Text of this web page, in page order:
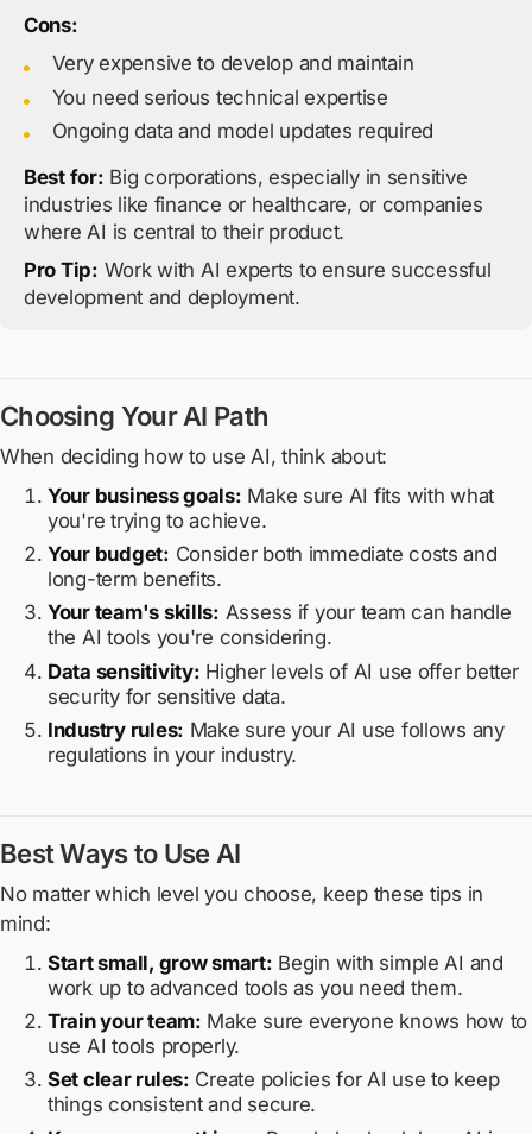
Cons:
Very expensive to develop and maintain
You need serious technical expertise
Ongoing data and model updates required
Best for: Big corporations, especially in sensitive
industries like finance or healthcare, or companies
where AI is central to their product.
Pro Tip: Work with AI experts to ensure successful
development and deployment.
Choosing Your AI Path
When deciding how to use AI, think about:
Your business goals: Make sure AI fits with what
you're trying to achieve.
Your budget: Consider both immediate costs and
long-term benefits.
Your team's skills: Assess if your team can handle
the AI tools you're considering.
Data sensitivity: Higher levels of AI use offer better
security for sensitive data.
Industry rules: Make sure your AI use follows any
regulations in your industry.
Best Ways to Use AI
No matter which level you choose, keep these tips in
mind:
Start small, grow smart: Begin with simple AI and
work up to advanced tools as you need them.
Train your team: Make sure everyone knows how to
use AI tools properly.
Set clear rules: Create policies for AI use to keep
things consistent and secure.